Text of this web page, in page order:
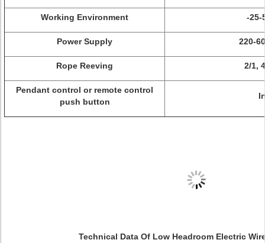
Working Environment -25-
Power Supply 220-
Rope Reeving 2/1,
Pendant control or remote control
push button
Technical Data Of Low Headroom Electric